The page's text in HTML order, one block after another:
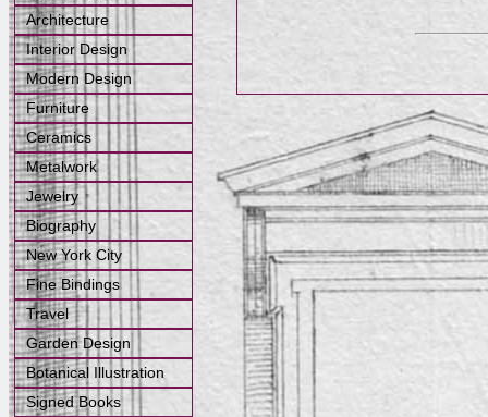
Architecture
Interior Design
Modern Design
Furniture
Ceramics
Metalwork
Jewelry
Biography
New York City
Fine Bindings
Travel
Garden Design
Botanical Illustration
Signed Books